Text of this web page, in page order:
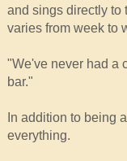
and sings directly to
varies from week to
"We've never had a
bar."
In addition to being
everything.